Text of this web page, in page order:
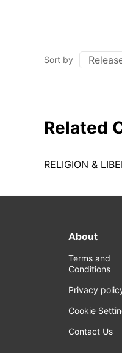
Sort by
Related
RELIGION &
About
Terms and
Conditions
Privacy
Cookie
Contact Us